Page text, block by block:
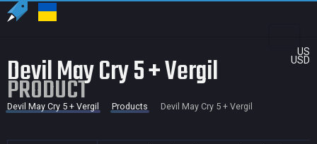
US
USD
Devil May Cry 5 + Vergil
PRODUCT
Devil May Cry 5 + Vergil Products Devil May Cry 5 + Vergil